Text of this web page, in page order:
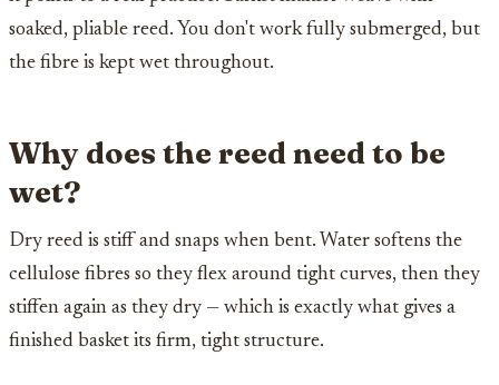
soaked, pliable reed. You don't work fully submerged, but
the fibre is kept wet throughout.
Why does the reed need to be
wet?
Dry reed is stiff and snaps when bent. Water softens the
cellulose fibres so they flex around tight curves, then they
stiffen again as they dry — which is exactly what gives a
finished basket its firm, tight structure.